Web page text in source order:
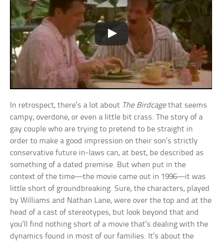
In retrospect, there’s a lot about The Birdcagethat seems
campy, overdone, or even a little bit crass. The story of a
gay couple who are trying to pretend to be straight in
order to make a good impression on their son’s strictly
conservative future in-laws can, at best, be described as
something of a dated premise. But when put in the
context of the time—the movie came out in 1996—it was
little short of groundbreaking. Sure, the characters, played
by Williams and Nathan Lane, were over the top and at the
head of a cast of stereotypes, but look beyond that and
you’ll find nothing short of a movie that’s dealing with the
dynamics found in most of our families. It’s about the